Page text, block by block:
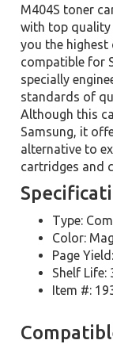
M404S toner
with top quality
you the highest
compatible for
specially
standards of
Although this
Samsung, it
alternative to
cartridges and
Type:
Color:
Page
Shelf Life:
Item #: